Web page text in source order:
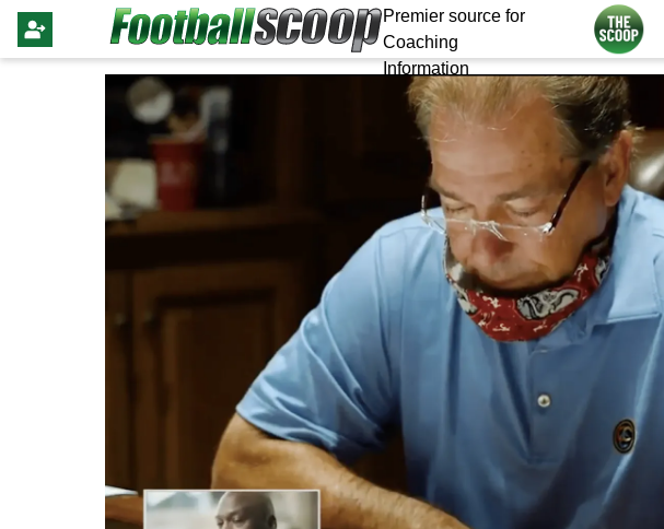
Premier source for
Coaching
Information